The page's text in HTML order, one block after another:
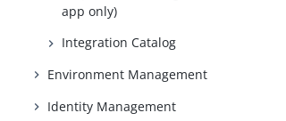
app only)
Integration Catalog
Environment Management
Identity Management